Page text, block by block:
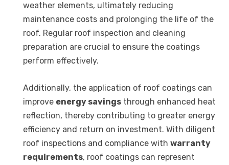
weather elements, ultimately reducing
maintenance costs and prolonging the life of the
roof. Regular roof inspection and cleaning
preparation are crucial to ensure the coatings
perform effectively.
Additionally, the application of roof coatings can
improve energy savings through enhanced heat
reflection, thereby contributing to greater energy
efficiency and return on investment. With diligent
roof inspections and compliance with warranty
requirements, roof coatings can represent